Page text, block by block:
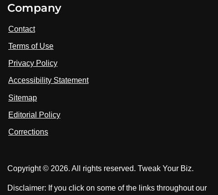
i
i
t
u
o
n
a
c
k
i
t
u
o
n
Company
Contact
Terms of Use
Privacy Policy
Accessibility Statement
Sitemap
Editorial Policy
Corrections
Copyright © 2026. All rights reserved. Tweak Your Biz.
Disclaimer: If you click on some of the links throughout our